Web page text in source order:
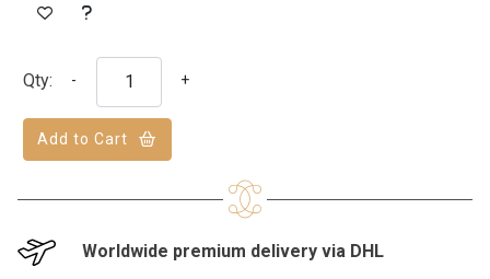
Qty: - +
Add to Cart
Worldwide premium delivery via DHL